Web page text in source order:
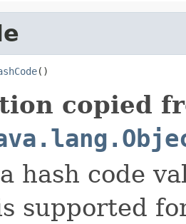
()
copied
hash code
supported